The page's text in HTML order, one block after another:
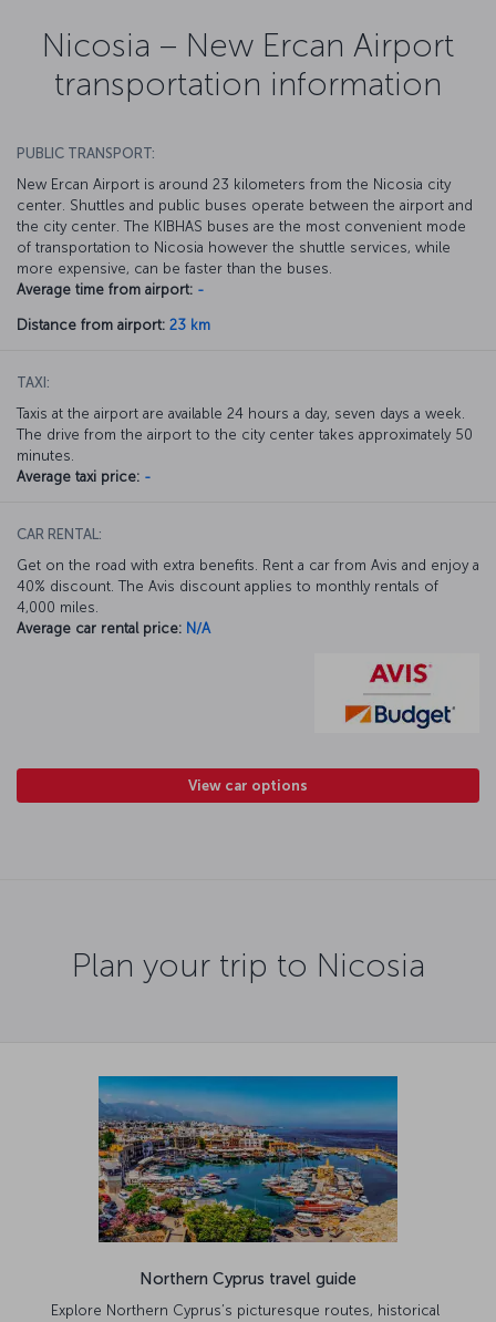
Nicosia – New Ercan Airport
transportation information
PUBLIC TRANSPORT:
New Ercan Airport is around 23 kilometers from the Nicosia city
center. Shuttles and public buses operate between the airport and
the city center. The KIBHAS buses are the most convenient mode
of transportation to Nicosia however the shuttle services, while
more expensive, can be faster than the buses.
Average time from airport: -
Distance from airport: 23 km
TAXI:
Taxis at the airport are available 24 hours a day, seven days a week.
The drive from the airport to the city center takes approximately 50
minutes.
Average taxi price: -
CAR RENTAL:
Get on the road with extra benefits. Rent a car from Avis and enjoy a
40% discount. The Avis discount applies to monthly rentals of
4,000 miles.
Average car rental price: N/A
View car options
Plan your trip to Nicosia
Northern Cyprus travel guide
Explore Northern Cyprus’s picturesque routes, historical